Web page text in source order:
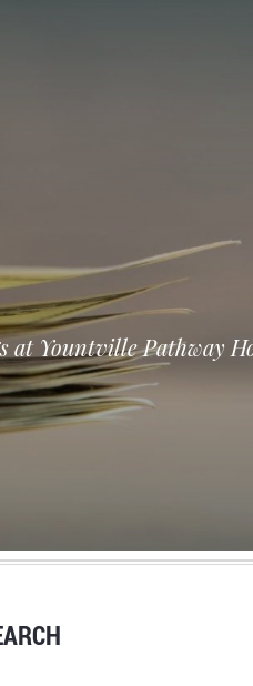
at Yountville Pathway